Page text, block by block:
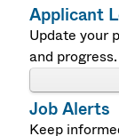
Applicant
Update your
and progress.
Job Alerts
Keep